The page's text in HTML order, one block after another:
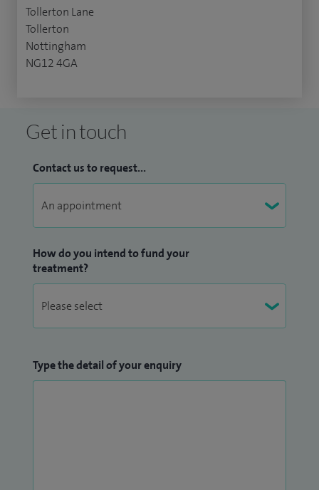
Tollerton Lane
Tollerton
Nottingham
NG12 4GA
Get in touch
Contact us to request...
How do you intend to fund your
treatment?
Type the detail of your enquiry